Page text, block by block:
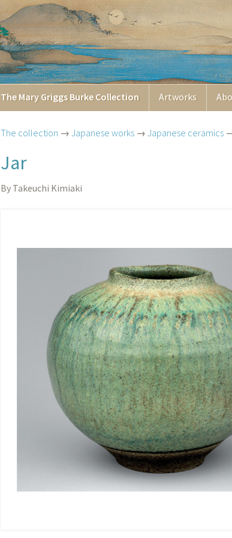
The Mary Griggs Burke Collection Artworks
The collection → Japanese works → Japanese ceramics
Jar
By Takeuchi Kimiaki